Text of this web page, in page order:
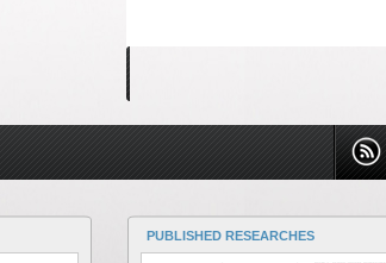
PUBLISHED RESEARCHES